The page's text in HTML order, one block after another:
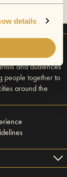
details
and audiences
people together to
around the